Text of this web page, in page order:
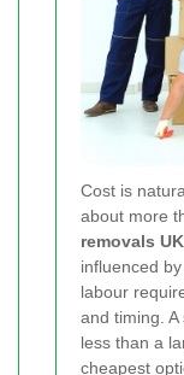
Cost is
about more
removals UK
influenced
labour
and timing.
less than a
cheapest